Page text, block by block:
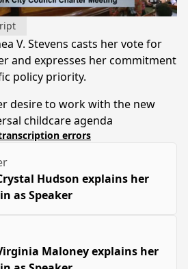
V. Stevens casts her vote for
and expresses her commitment
policy priority.
desire to work with the new
childcare agenda
errors
Hudson explains her
as Speaker
Maloney explains her